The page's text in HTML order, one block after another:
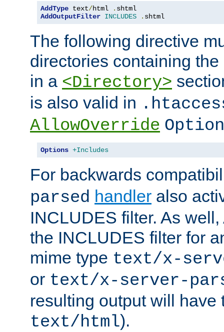
AddType text/html .
AddOutputFilter INCLUDES . shtml
The following directive
directories containing
in a <Directory>
is also valid in
AllowOverride
Options +Includes
For backwards
parsed handler also
INCLUDES filter. As
the INCLUDES filter for
mime type text/x-
or text/x-server-
resulting output will have
text/html).